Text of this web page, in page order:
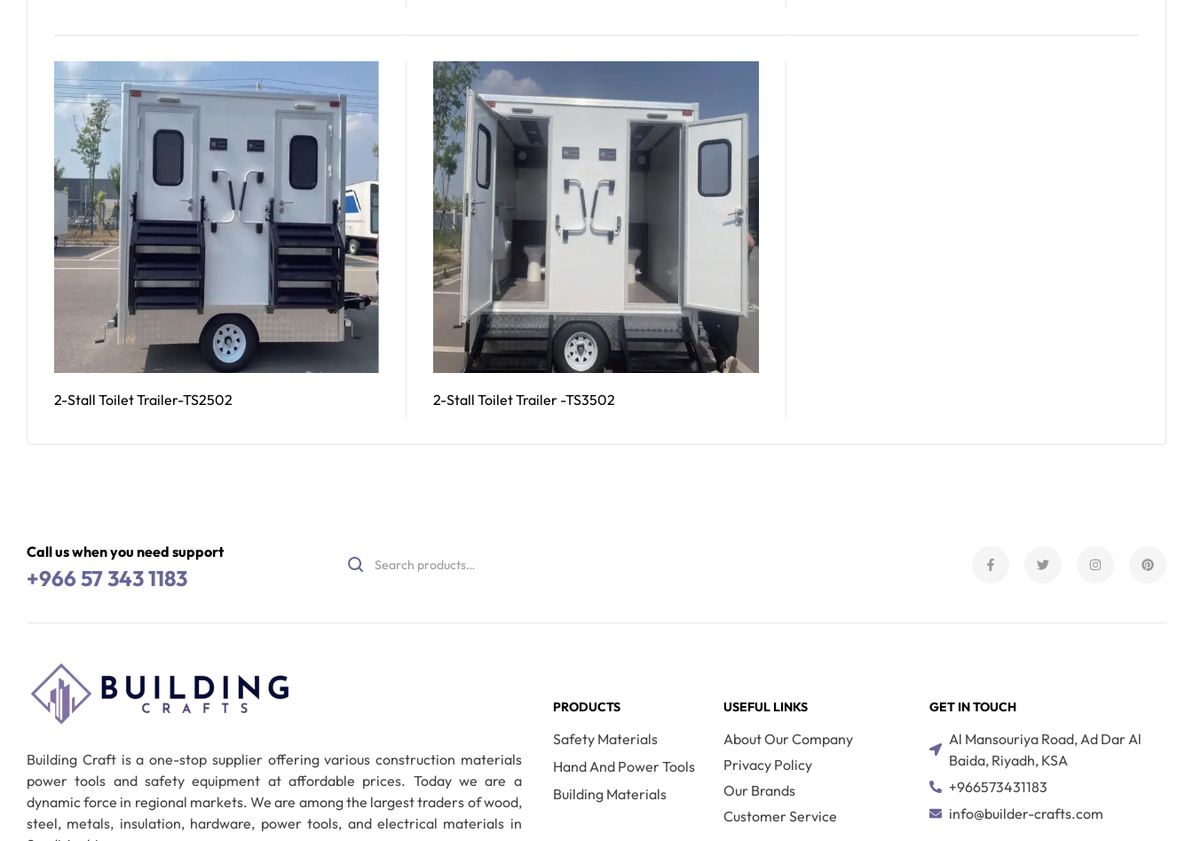
2-Stall Toilet Trailer-TS2502 2-Stall Toilet Trailer -TS3502
Call us when you need support
+966 57 343 1183
Building Craft is a one-stop supplier offering various construction materials
power tools and safety equipment at affordable prices. Today we are a
dynamic force in regional markets. We are among the largest traders of wood,
steel, metals, insulation, hardware, power tools, and electrical materials in
PRODUCTS
Safety Materials
Hand And Power Tools
Building Materials
USEFUL LINKS
About Our Company
Privacy Policy
Our Brands
Customer Service
GET IN TOUCH
Al Mansouriya Road, Ad Dar Al
Baida, Riyadh, KSA
+966573431183
info@builder-crafts.com